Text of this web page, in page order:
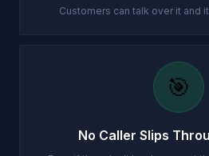
Customers can talk over it and
🎯
No Caller Slips